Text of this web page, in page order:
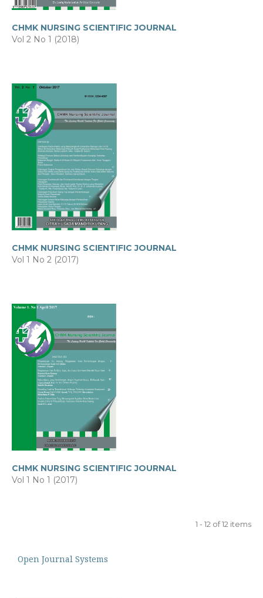
CHMK NURSING SCIENTIFIC JOURNAL
Vol 2 No 1 (2018)
CHMK NURSING SCIENTIFIC JOURNAL
Vol 1 No 2 (2017)
CHMK NURSING SCIENTIFIC JOURNAL
Vol 1 No 1 (2017)
1 - 12 of 12 items
Open Journal Systems